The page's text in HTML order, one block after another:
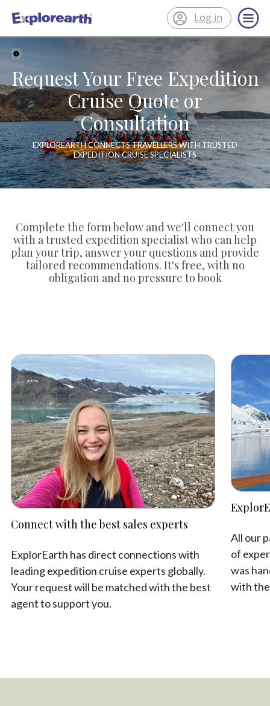
®
ExplorEarth
Log in
Request Your Free Expedition
Cruise Quote or
Consultation
EXPLOREARTH CONNECTS TRAVELLERS WITH TRUSTED
EXPEDITION CRUISE SPECIALISTS
Complete the form below and we'll connect you
with a trusted expedition specialist who can help
plan your trip, answer your questions and provide
tailored recommendations. It's free, with no
obligation and no pressure to book
Connect with the best sales experts
ExplorEarth has direct connections with
leading expedition cruise experts globally.
Your request will be matched with the best
agent to support you.
All our
of
was
with